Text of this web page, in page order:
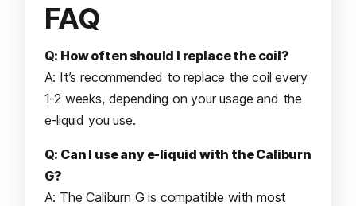
FAQ
Q: How often should I replace the coil?
A: It’s recommended to replace the coil every
1-2 weeks, depending on your usage and the
e-liquid you use.
Q: Can I use any e-liquid with the Caliburn
G?
A: The Caliburn G is compatible with most